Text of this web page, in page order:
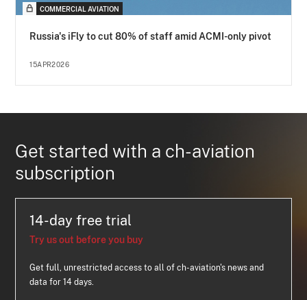
COMMERCIAL AVIATION
Russia's iFly to cut 80% of staff amid ACMI-only pivot
15APR2026
Get started with a ch-aviation
subscription
14-day free trial
Try us out before you buy
Get full, unrestricted access to all of ch-aviation's news and
data for 14 days.